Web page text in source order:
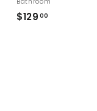
$129 00